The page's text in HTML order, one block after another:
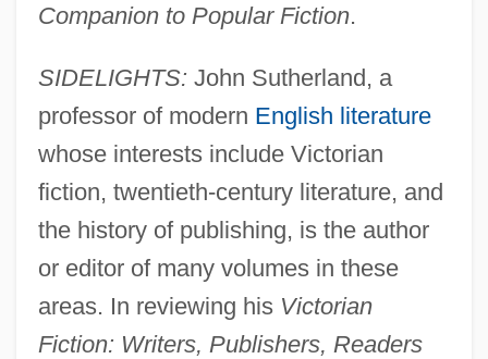
Companion to Popular Fiction.
SIDELIGHTS: John Sutherland, a
professor of modern English literature
whose interests include Victorian
fiction, twentieth-century literature, and
the history of publishing, is the author
or editor of many volumes in these
areas. In reviewing his Victorian
Fiction: Writers, Publishers, Readers